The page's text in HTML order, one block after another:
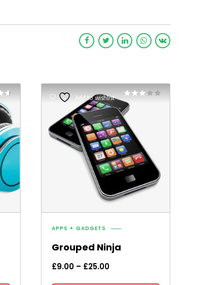
3.00
out of 5
APPS GADGETS
Grouped Ninja
£9.00 – £25.00Price
Add to wishlist